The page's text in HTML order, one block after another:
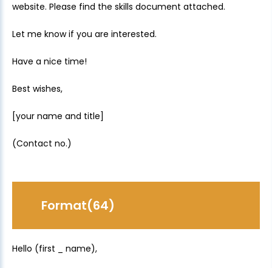
website. Please find the skills document attached.
Let me know if you are interested.
Have a nice time!
Best wishes,
[your name and title]
(Contact no.)
Format(64)
Hello (first _ name),